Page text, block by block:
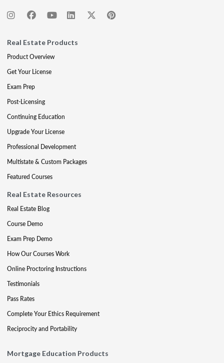
Real Estate Products
Product Overview
Get Your License
Exam Prep
Post-Licensing
Continuing Education
Upgrade Your License
Professional Development
Multistate & Custom Packages
Featured Courses
Real Estate Resources
Real Estate Blog
Course Demo
Exam Prep Demo
How Our Courses Work
Online Proctoring Instructions
Testimonials
Pass Rates
Complete Your Ethics Requirement
Reciprocity and Portability
Mortgage Education Products